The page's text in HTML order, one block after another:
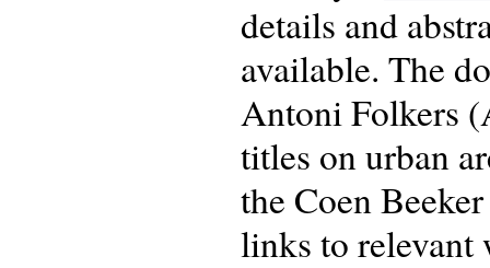
details and
available. The
Antoni Folkers
titles on urban
the Coen
links to relevant